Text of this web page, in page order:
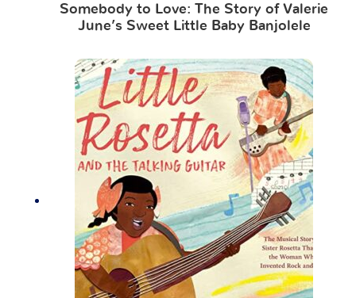
Somebody to Love: The Story of Valerie
June’s Sweet Little Baby Banjolele